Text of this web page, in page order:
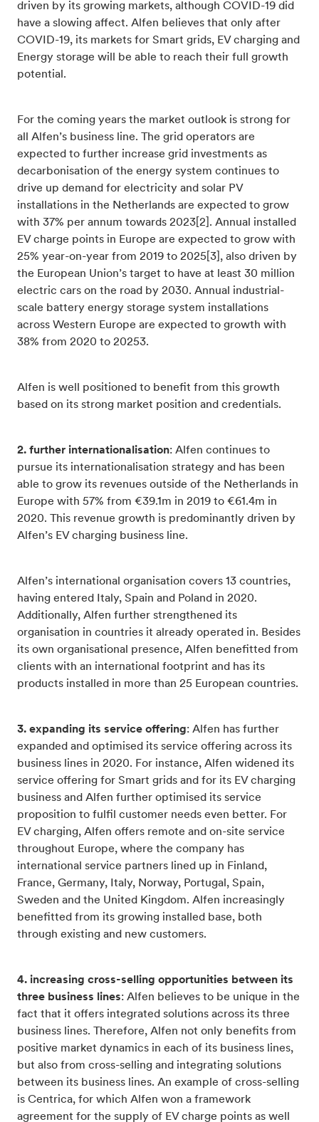
driven by its growing markets, although COVID-19 did
have a slowing affect. Alfen believes that only after
COVID-19, its markets for Smart grids, EV charging and
Energy storage will be able to reach their full growth
potential.
For the coming years the market outlook is strong for
all Alfen’s business line. The grid operators are
expected to further increase grid investments as
decarbonisation of the energy system continues to
drive up demand for electricity and solar PV
installations in the Netherlands are expected to grow
with 37% per annum towards 2023[2]. Annual installed
EV charge points in Europe are expected to grow with
25% year-on-year from 2019 to 2025[3], also driven by
the European Union’s target to have at least 30 million
electric cars on the road by 2030. Annual industrial-
scale battery energy storage system installations
across Western Europe are expected to growth with
38% from 2020 to 20253.
Alfen is well positioned to benefit from this growth
based on its strong market position and credentials.
2. further internationalisation: Alfen continues to
pursue its internationalisation strategy and has been
able to grow its revenues outside of the Netherlands in
Europe with 57% from €39.1m in 2019 to €61.4m in
2020. This revenue growth is predominantly driven by
Alfen’s EV charging business line.
Alfen’s international organisation covers 13 countries,
having entered Italy, Spain and Poland in 2020.
Additionally, Alfen further strengthened its
organisation in countries it already operated in. Besides
its own organisational presence, Alfen benefitted from
clients with an international footprint and has its
products installed in more than 25 European countries.
3. expanding its service offering: Alfen has further
expanded and optimised its service offering across its
business lines in 2020. For instance, Alfen widened its
service offering for Smart grids and for its EV charging
business and Alfen further optimised its service
proposition to fulfil customer needs even better. For
EV charging, Alfen offers remote and on-site service
throughout Europe, where the company has
international service partners lined up in Finland,
France, Germany, Italy, Norway, Portugal, Spain,
Sweden and the United Kingdom. Alfen increasingly
benefitted from its growing installed base, both
through existing and new customers.
4. increasing cross-selling opportunities between its
three business lines: Alfen believes to be unique in the
fact that it offers integrated solutions across its three
business lines. Therefore, Alfen not only benefits from
positive market dynamics in each of its business lines,
but also from cross-selling and integrating solutions
between its business lines. An example of cross-selling
is Centrica, for which Alfen won a framework
agreement for the supply of EV charge points as well